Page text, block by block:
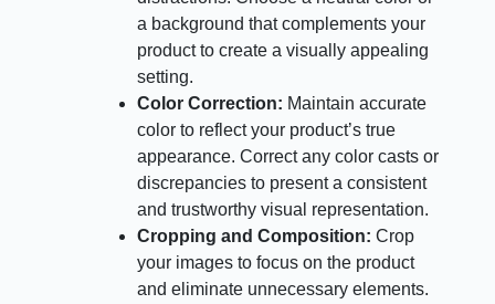
a background that complements your
product to create a visually appealing
setting.
Color Correction: Maintain accurate
color to reflect your product’s true
appearance. Correct any color casts or
discrepancies to present a consistent
and trustworthy visual representation.
Cropping and Composition:Crop
your images to focus on the product
and eliminate unnecessary elements.